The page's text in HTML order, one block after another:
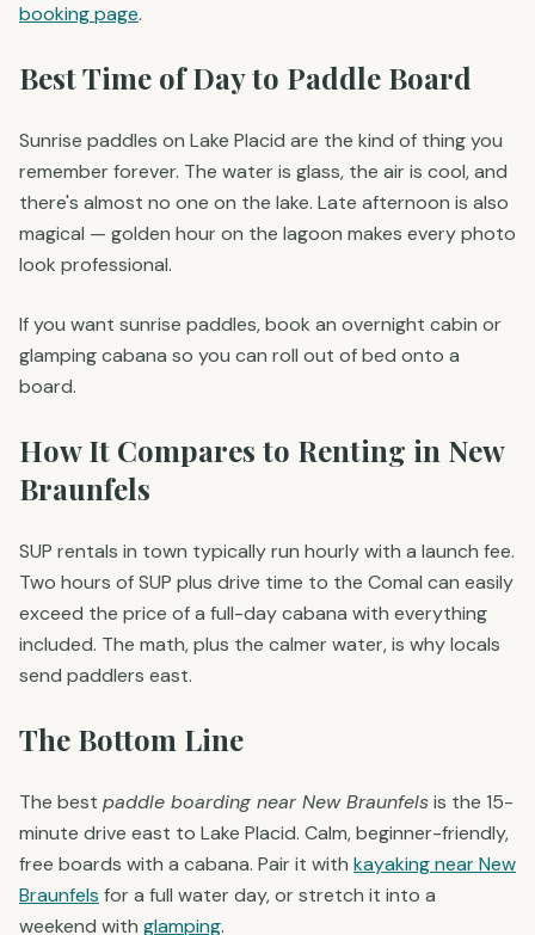
booking page.
Best Time of Day to Paddle Board
Sunrise paddles on Lake Placid are the kind of thing you
remember forever. The water is glass, the air is cool, and
there's almost no one on the lake. Late afternoon is also
magical — golden hour on the lagoon makes every photo
look professional.
If you want sunrise paddles, book an overnight cabin or
glamping cabana so you can roll out of bed onto a
board.
How It Compares to Renting in New
Braunfels
SUP rentals in town typically run hourly with a launch fee.
Two hours of SUP plus drive time to the Comal can easily
exceed the price of a full-day cabana with everything
included. The math, plus the calmer water, is why locals
send paddlers east.
The Bottom Line
The best paddle boarding near New Braunfelsis the 15-
minute drive east to Lake Placid. Calm, beginner-friendly,
free boards with a cabana. Pair it with kayaking near New
Braunfels for a full water day, or stretch it into a
weekend with glamping.